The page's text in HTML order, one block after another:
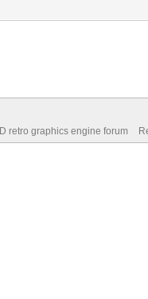
retro graphics engine forum